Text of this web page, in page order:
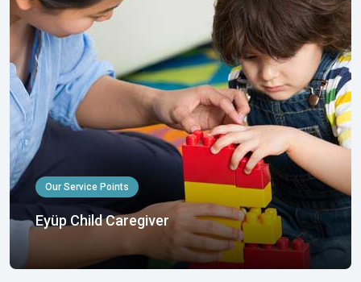
Our Service Points
Eyüp Child Caregiver